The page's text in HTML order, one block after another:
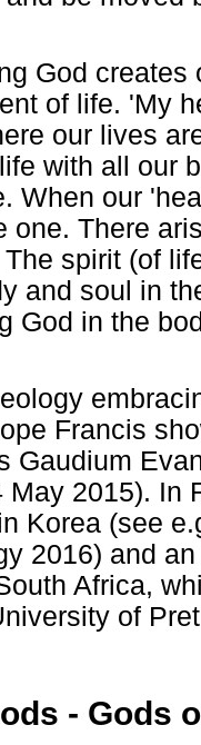
God
of life. 'My
our lives
with all our
When our
one. There
spirit (of
and soul in
God in the
Francis
Gaudium
May 2015). In
Korea (see
2016) and
Africa,
of
- Gods